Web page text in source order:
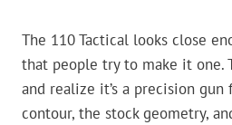
The 110 Tactical looks close
that people try to make it one.
and realize it’s a precision gun
contour, the stock geometry,